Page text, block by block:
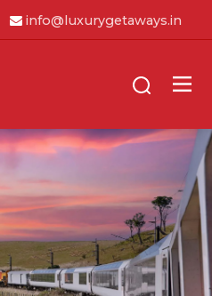
info@luxurygetaways.in